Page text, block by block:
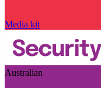
Media kit
Australian